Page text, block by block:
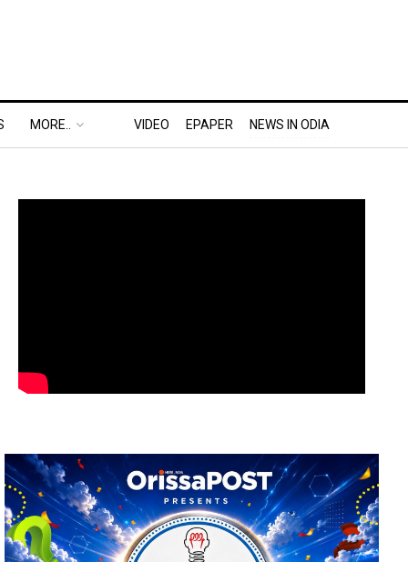
MORE.. VIDEO EPAPER NEWS IN ODIA